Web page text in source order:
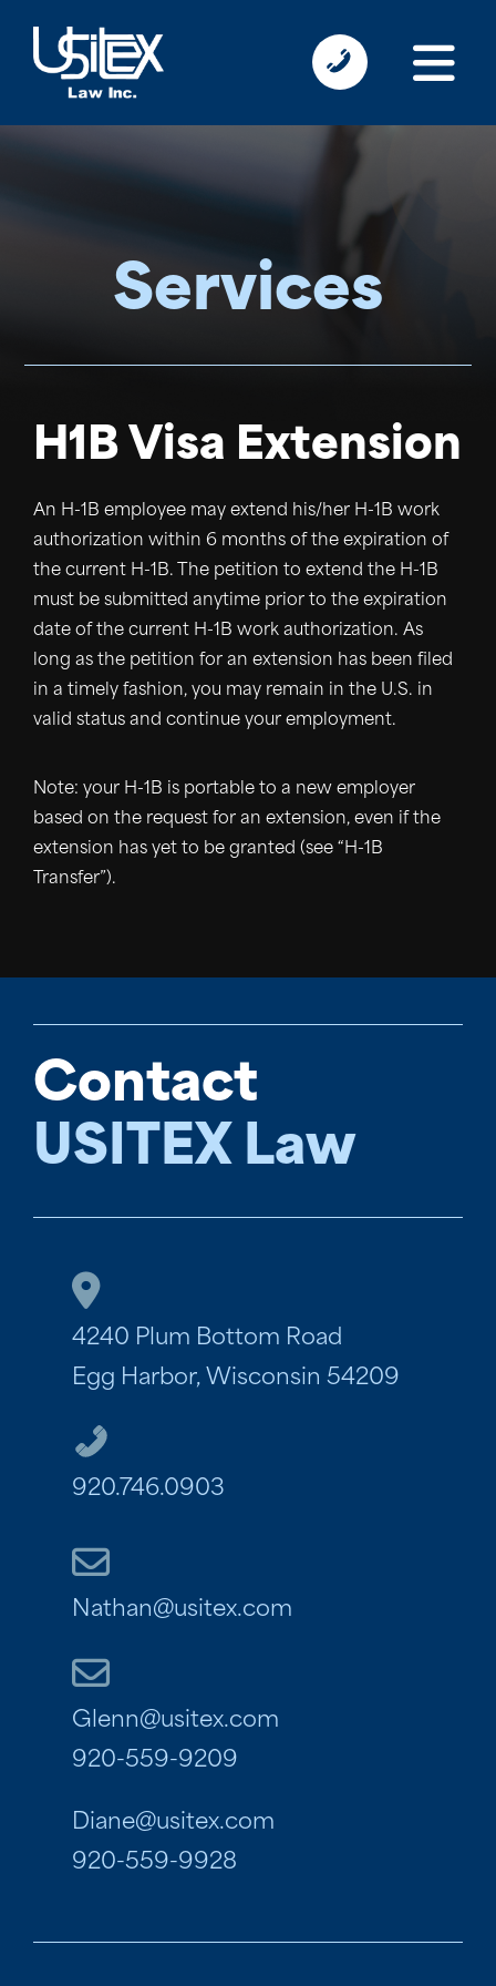
Services
H1B Visa Extension
An H-1B employee may extend his/her H-1B work
authorization within 6 months of the expiration of
the current H-1B. The petition to extend the H-1B
must be submitted anytime prior to the expiration
date of the current H-1B work authorization. As
long as the petition for an extension has been filed
in a timely fashion, you may remain in the U.S. in
valid status and continue your employment.
Note: your H-1B is portable to a new employer
based on the request for an extension, even if the
extension has yet to be granted (see “H-1B
Transfer”).
Contact
USITEX Law
4240 Plum Bottom Road
Egg Harbor, Wisconsin 54209
920.746.0903
Nathan@usitex.com
Glenn@usitex.com
920-559-9209
Diane@usitex.com
920-559-9928